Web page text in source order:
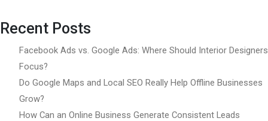
Recent Posts
Facebook Ads vs. Google Ads: Where Should Interior Designers
Focus?
Do Google Maps and Local SEO Really Help Offline Businesses
Grow?
How Can an Online Business Generate Consistent Leads